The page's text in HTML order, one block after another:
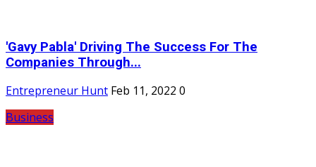
'Gavy Pabla' Driving The Success For The
Companies Through...
Entrepreneur Hunt Feb 11, 2022 0
Business